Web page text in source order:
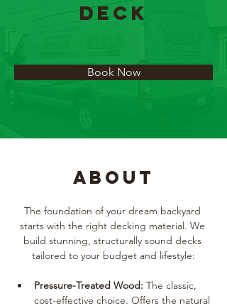
Deck
Book Now
About
The foundation of your dream backyard
starts with the right decking material. We
build stunning, structurally sound decks
tailored to your budget and lifestyle:
Pressure-Treated Wood: The classic,
cost-effective choice. Offers the natural